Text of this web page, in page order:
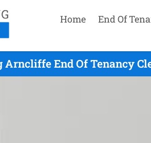
Home End Of
Arncliffe End Of Tenancy